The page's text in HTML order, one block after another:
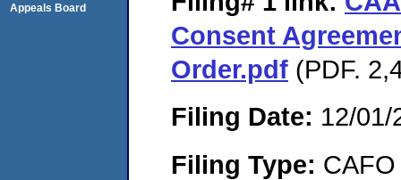
Consent
Order.pdf (PDF.
Filing Date: 12/01/
Filing Type: CAFO
Appeals Board